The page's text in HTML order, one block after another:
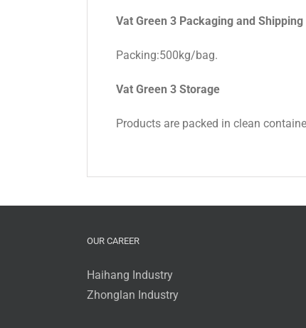
Vat Green 3 Packaging and Shipping
Packing:500kg/bag.
Vat Green 3 Storage
Products are packed in clean
OUR CAREER
Haihang Industry
Zhonglan Industry